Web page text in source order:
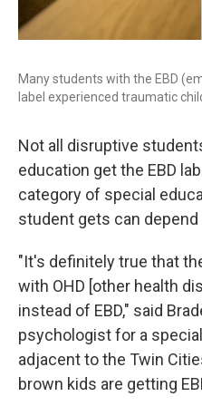
Many students with the EBD
label experienced traumatic
Not all disruptive
education get the EBD
category of special
student gets can
"It's definitely true that
with OHD [other health
instead of EBD," said
psychologist for a
adjacent to the Twin
brown kids are getting